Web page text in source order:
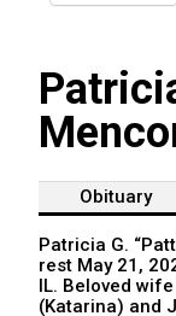
Obituary
Patricia G.
rest May 21,
IL. Beloved
(Katarina) and